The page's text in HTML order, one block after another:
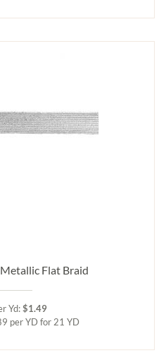
Flat Braid
Yd:$1.49
per YD for 21 YD